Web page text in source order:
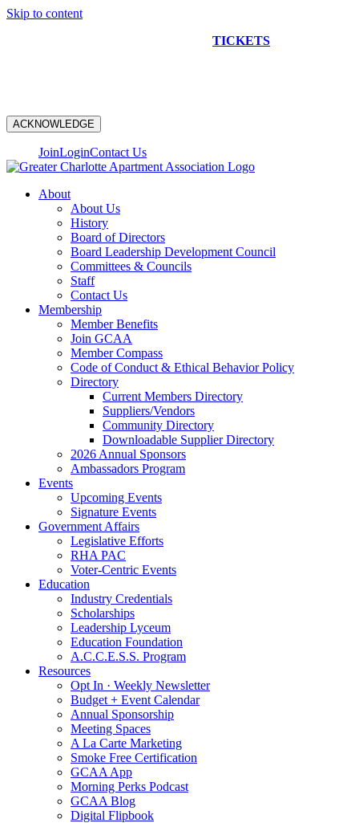
Skip to content
TICKETS
ACKNOWLEDGE
JoinLoginContact Us
About
About Us
History
Board of Directors
Board Leadership Development Council
Committees & Councils
Staff
Contact Us
Membership
Member Benefits
Join GCAA
Member Compass
Code of Conduct & Ethical Behavior Policy
Directory
Current Members Directory
Suppliers/Vendors
Community Directory
Downloadable Supplier Directory
2026 Annual Sponsors
Ambassadors Program
Events
Upcoming Events
Signature Events
Government Affairs
Legislative Efforts
RHA PAC
Voter-Centric Events
Education
Industry Credentials
Scholarships
Leadership Lyceum
Education Foundation
A.C.C.E.S.S. Program
Resources
Opt In · Weekly Newsletter
Budget + Event Calendar
Annual Sponsorship
Meeting Spaces
A La Carte Marketing
Smoke Free Certification
GCAA App
Morning Perks Podcast
GCAA Blog
Digital Flipbook